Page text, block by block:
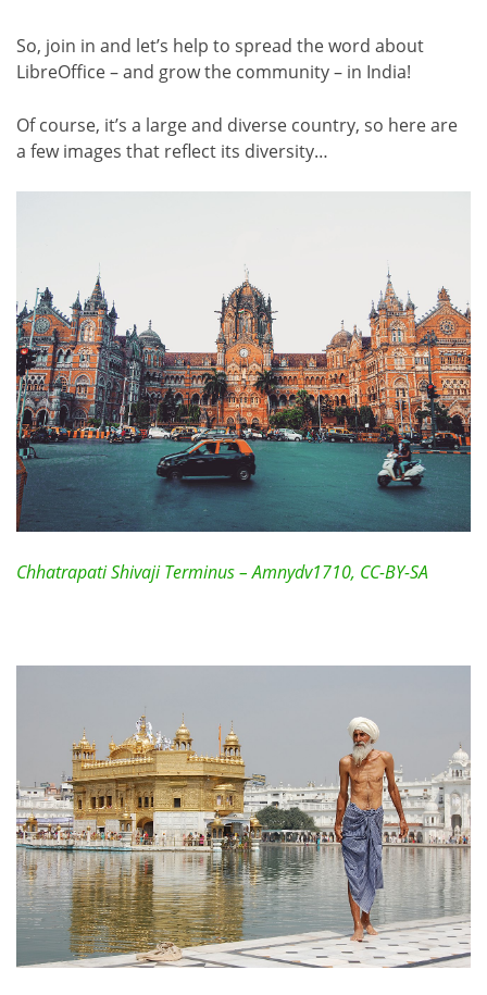
So, join in and let’s help to spread the word about
LibreOffice – and grow the community – in India!
Of course, it’s a large and diverse country, so here are
a few images that reflect its diversity…
Chhatrapati Shivaji Terminus – Amnydv1710, CC-BY-SA